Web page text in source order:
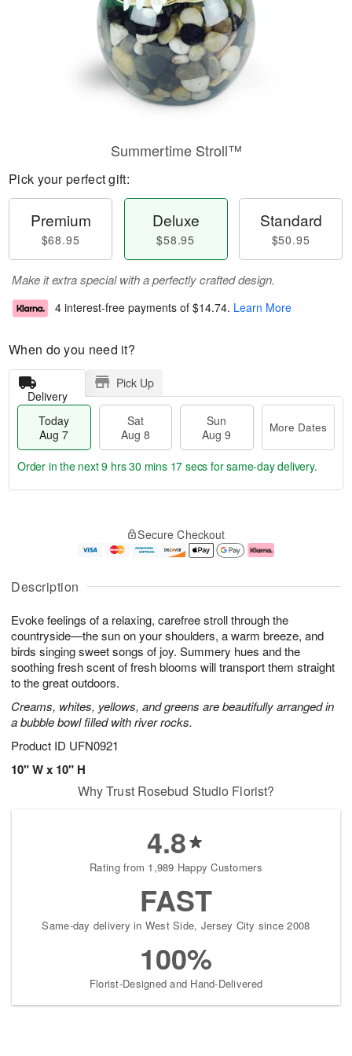
Description
Evoke feelings of a relaxing, carefree stroll through the
countryside—the sun on your shoulders, a warm breeze, and
birds singing sweet songs of joy. Summery hues and the
soothing fresh scent of fresh blooms will transport them straight
to the great outdoors.
Creams, whites, yellows, and greens are beautifully arranged in
a bubble bowl filled with river rocks.
Product ID UFN0921
10" W x 10" H
Summertime Stroll™
Pick your perfect gift:
Premium
$68.95
Deluxe
$58.95
Standard
$50.95
Make it extra special with a perfectly crafted design.
4 interest-free payments of $14.74. Learn More
When do you need it?
Delivery
Pick Up
Today
Aug 7
Sat
Aug 8
Sun
Aug 9
More Dates
u
7
g
g
e
t
s
Order in the next9 hrs 30 mins 16 secs for same-day delivery.
Secure Checkout
Why Trust Rosebud Studio Florist?
4.8
Rating from 1,989 Happy Customers
FAST
Same-day delivery in West Side, Jersey City since 2008
100%
Florist-Designed and Hand-Delivered